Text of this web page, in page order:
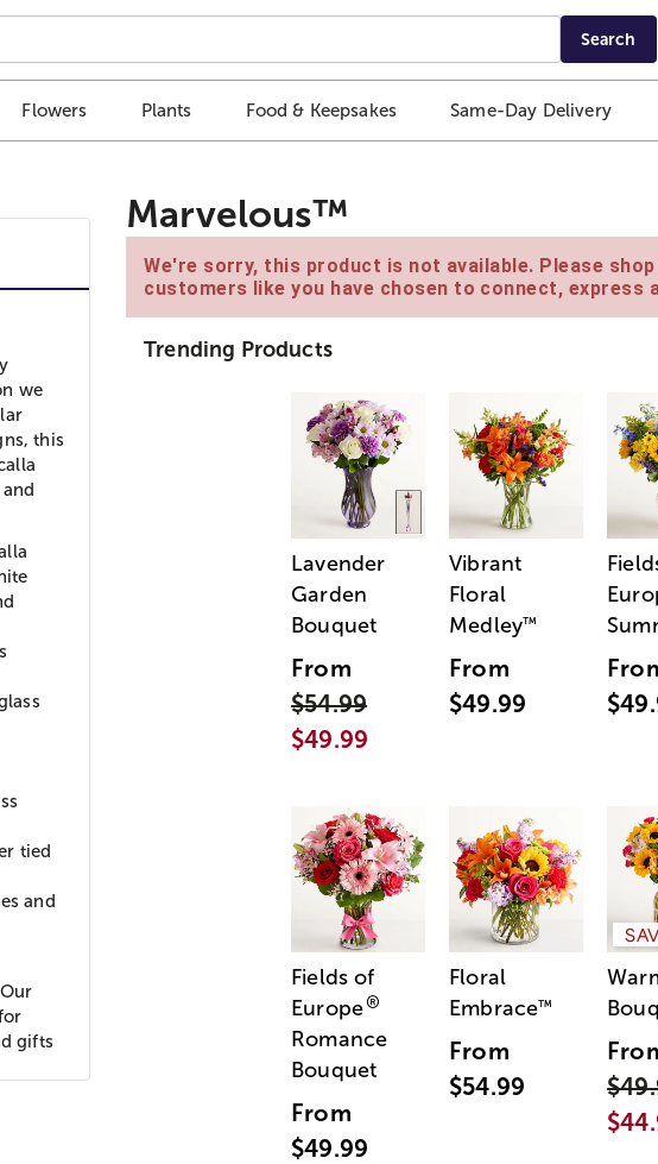
Search
Flowers Plants Food & Keepsakes Same-Day Delivery
we
this
tied
and
gifts
Marvelous™
We're sorry, this product is not available. Please
customers like you have chosen to connect, express
Trending Products
Lavender
Garden
Bouquet
From
$54.99
$49.99
Vibrant
Floral
Medley™
From
$49.99
Fields of
Europe®
Romance
Bouquet
From
$49.99
Floral
Embrace™
From
$54.99